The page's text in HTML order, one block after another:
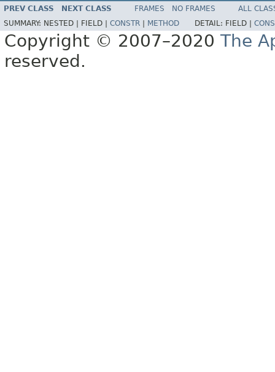
PREV CLASS NEXT CLASS FRAMES NO FRAMES
ALL
SUMMARY: NESTED | FIELD | CONSTR METHOD DETAIL: FIELD |
Copyright © 2007–2020 The
reserved.